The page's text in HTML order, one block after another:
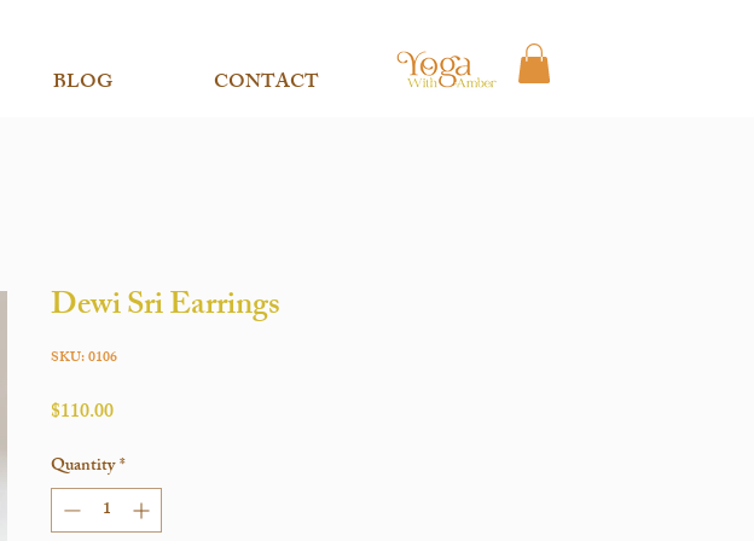
BLOG CONTACT
Dewi Sri Earrings
SKU: 0106
$110.00Price
Quantity*